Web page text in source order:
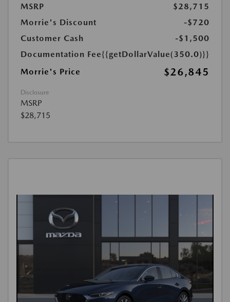
MSRP
$28,715
Morrie's Discount
-$720
Customer Cash
-$1,500
Documentation Fee{{getDollarValue(350.0)}}
Morrie's Price
$26,845
Disclosure
MSRP
$28,715